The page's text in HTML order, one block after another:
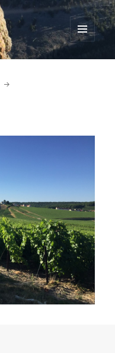
MENU